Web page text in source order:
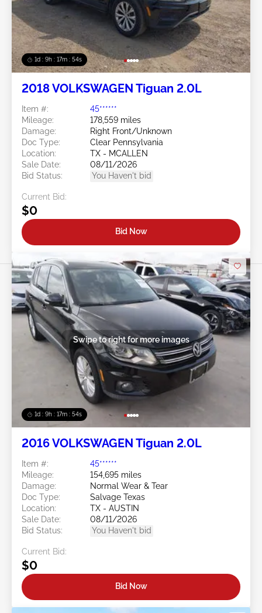
1d : 9h : 17m : 51s
2018 VOLKSWAGEN Tiguan 2.0L
Item #:
45******
Mileage:
178,559 miles
Damage:
Right Front/Unknown
Doc Type:
Clear Pennsylvania
Location:
TX - MCALLEN
Sale Date:
08/11/2026
Bid Status:
You Haven't bid
Current Bid:
$0
Bid Now
1d : 9h : 17m : 51s
Swipe to right for more images
2016 VOLKSWAGEN Tiguan 2.0L
Item #:
45******
Mileage:
154,695 miles
Damage:
Normal Wear & Tear
Doc Type:
Salvage Texas
Location:
TX - AUSTIN
Sale Date:
08/11/2026
Bid Status:
You Haven't bid
Current Bid:
$0
Bid Now